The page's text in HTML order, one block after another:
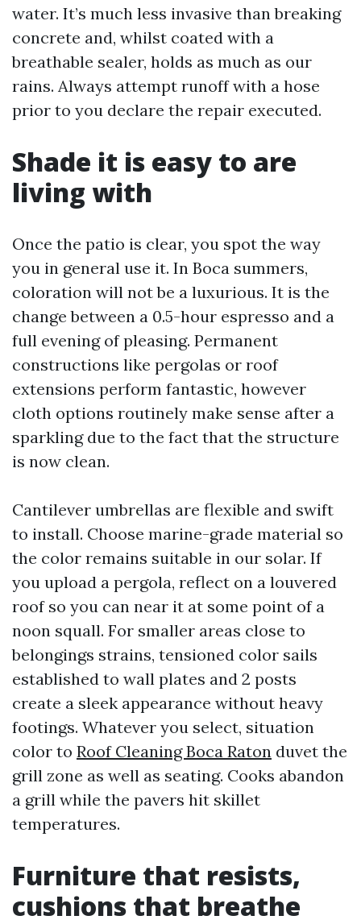
water. It’s much less invasive than breaking
concrete and, whilst coated with a
breathable sealer, holds as much as our
rains. Always attempt runoff with a hose
prior to you declare the repair executed.
Shade it is easy to are
living with
Once the patio is clear, you spot the way
you in general use it. In Boca summers,
coloration will not be a luxurious. It is the
change between a 0.5-hour espresso and a
full evening of pleasing. Permanent
constructions like pergolas or roof
extensions perform fantastic, however
cloth options routinely make sense after a
sparkling due to the fact that the structure
is now clean.
Cantilever umbrellas are flexible and swift
to install. Choose marine-grade material so
the color remains suitable in our solar. If
you upload a pergola, reflect on a louvered
roof so you can near it at some point of a
noon squall. For smaller areas close to
belongings strains, tensioned color sails
established to wall plates and 2 posts
create a sleek appearance without heavy
footings. Whatever you select, situation
color to Roof Cleaning Boca Raton duvet the
grill zone as well as seating. Cooks abandon
a grill while the pavers hit skillet
temperatures.
Furniture that resists,
cushions that breathe